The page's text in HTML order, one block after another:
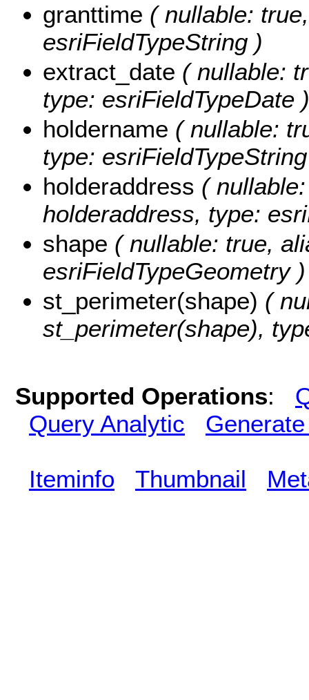
granttime ( nullable:
esriFieldTypeString )
extract_date ( nullable:
type: esriFieldTypeDate )
holdername ( nullable:
type:
holderaddress (
holderaddress, type:
shape ( nullable: true,
esriFieldTypeGeometry )
st_perimeter(shape) (
st_perimeter(shape),
Supported Operations:
Query Analytic
Iteminfo Thumbnail